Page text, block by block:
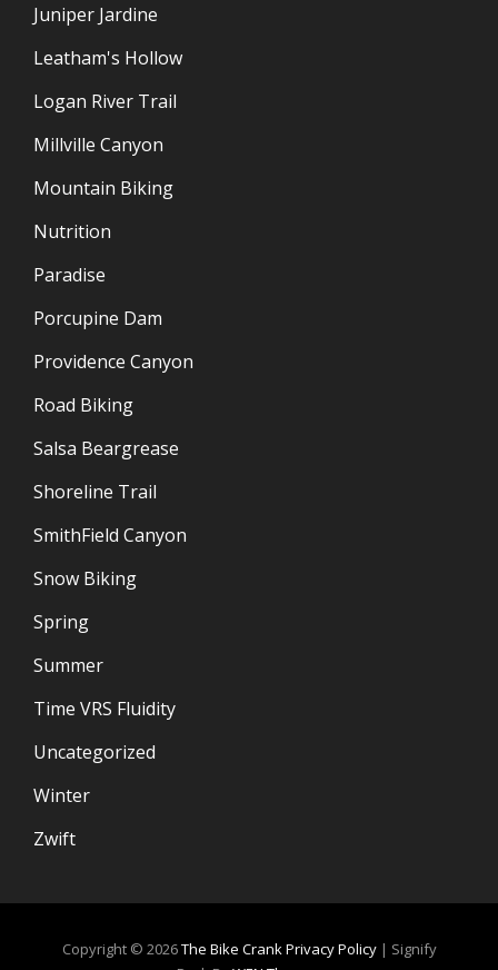
Juniper Jardine
Leatham's Hollow
Logan River Trail
Millville Canyon
Mountain Biking
Nutrition
Paradise
Porcupine Dam
Providence Canyon
Road Biking
Salsa Beargrease
Shoreline Trail
SmithField Canyon
Snow Biking
Spring
Summer
Time VRS Fluidity
Uncategorized
Winter
Zwift
Copyright © 2026The Bike CrankPrivacy Policy| Signify